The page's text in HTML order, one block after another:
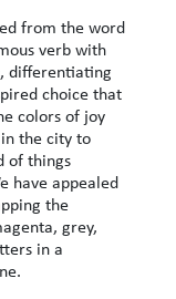
from the word
verb with
differentiating
choice that
colors of joy
the city to
of things
have appealed
the
grey,
in a